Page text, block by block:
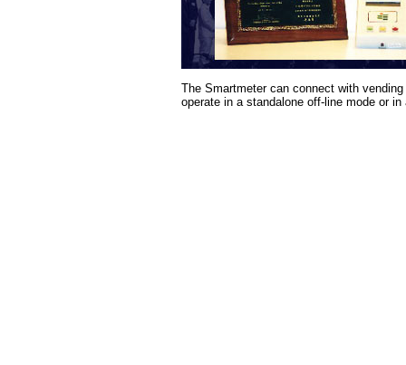
The Smartmeter can connect with
operate in a standalone off-line mode or